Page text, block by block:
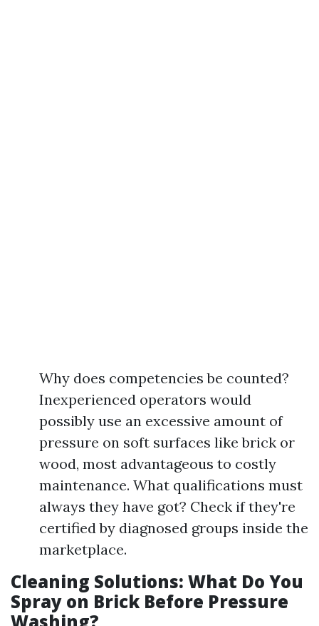
Why does competencies be counted?
Inexperienced operators would
possibly use an excessive amount of
pressure on soft surfaces like brick or
wood, most advantageous to costly
maintenance. What qualifications must
always they have got? Check if they're
certified by diagnosed groups inside the
marketplace.
Cleaning Solutions: What Do You
Spray on Brick Before Pressure